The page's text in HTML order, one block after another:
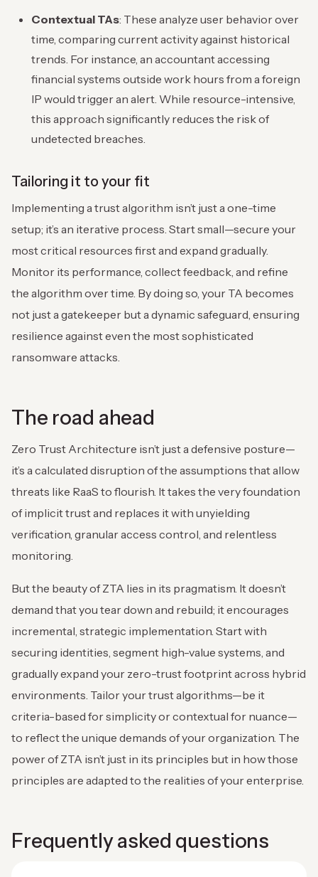
Contextual TAs: These analyze user behavior over
time, comparing current activity against historical
trends. For instance, an accountant accessing
financial systems outside work hours from a foreign
IP would trigger an alert. While resource-intensive,
this approach significantly reduces the risk of
undetected breaches.
Tailoring it to your fit
Implementing a trust algorithm isn’t just a one-time
setup; it’s an iterative process. Start small—secure your
most critical resources first and expand gradually.
Monitor its performance, collect feedback, and refine
the algorithm over time. By doing so, your TA becomes
not just a gatekeeper but a dynamic safeguard, ensuring
resilience against even the most sophisticated
ransomware attacks.
The road ahead
Zero Trust Architecture isn’t just a defensive posture—
it’s a calculated disruption of the assumptions that allow
threats like RaaS to flourish. It takes the very foundation
of implicit trust and replaces it with unyielding
verification, granular access control, and relentless
monitoring.
But the beauty of ZTA lies in its pragmatism. It doesn’t
demand that you tear down and rebuild; it encourages
incremental, strategic implementation. Start with
securing identities, segment high-value systems, and
gradually expand your zero-trust footprint across hybrid
environments. Tailor your trust algorithms—be it
criteria-based for simplicity or contextual for nuance—
to reflect the unique demands of your organization. The
power of ZTA isn’t just in its principles but in how those
principles are adapted to the realities of your enterprise.
Frequently asked questions